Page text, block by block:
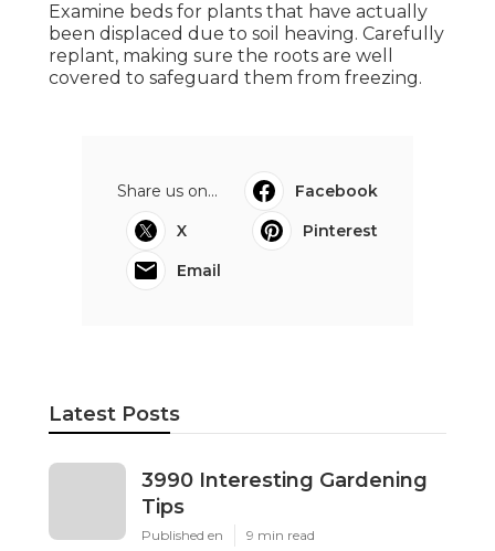
Examine beds for plants that have actually
been displaced due to soil heaving. Carefully
replant, making sure the roots are well
covered to safeguard them from freezing.
Share us on...
Facebook
X
Pinterest
Email
Latest Posts
3990 Interesting Gardening
Tips
Published en 9 min read